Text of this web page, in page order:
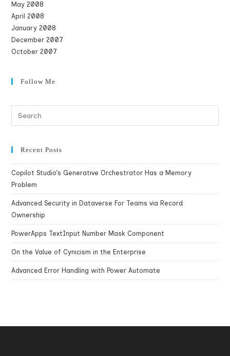
May 2008
April 2008
January 2008
December 2007
October 2007
Follow Me
Recent Posts
Copilot Studio’s Generative Orchestrator Has a Memory
Problem
Advanced Security in Dataverse For Teams via Record
Ownership
PowerApps TextInput Number Mask Component
On the Value of Cynicism in the Enterprise
Advanced Error Handling with Power Automate